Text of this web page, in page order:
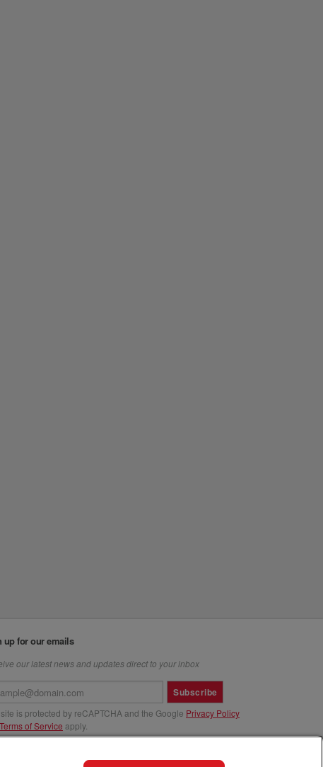
up for our emails
our latest news and updates direct to your inbox
Subscribe
is protected by reCAPTCHA and the Google Privacy Policy
Terms of Service apply.